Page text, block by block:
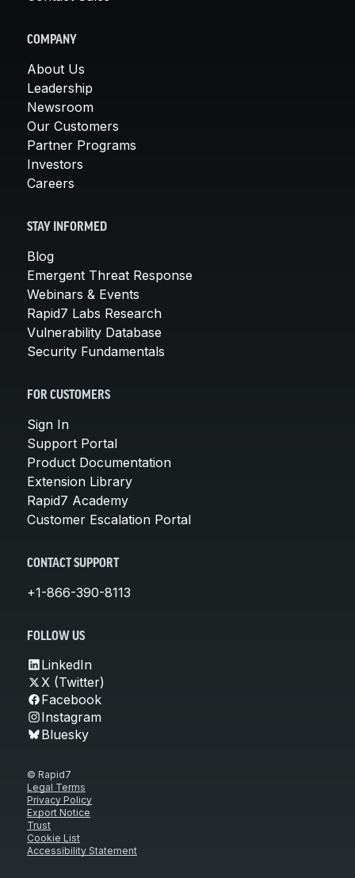
COMPANY
About Us
Leadership
Newsroom
Our Customers
Partner Programs
Investors
Careers
STAY INFORMED
Blog
Emergent Threat Response
Webinars & Events
Rapid7 Labs Research
Vulnerability Database
Security Fundamentals
FOR CUSTOMERS
Sign In
Support Portal
Product Documentation
Extension Library
Rapid7 Academy
Customer Escalation Portal
CONTACT SUPPORT
+1-866-390-8113
FOLLOW US
LinkedIn
X (Twitter)
Facebook
Instagram
Bluesky
© Rapid7
Legal Terms
Privacy Policy
Export Notice
Trust
Cookie List
Accessibility Statement